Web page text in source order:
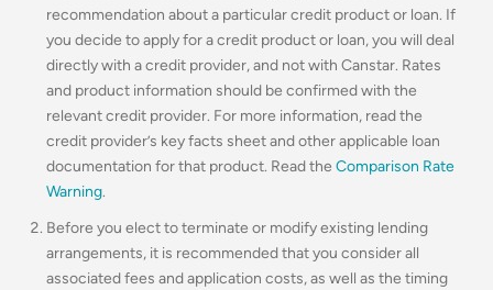
recommendation about a particular credit product or loan. If
you decide to apply for a credit product or loan, you will deal
directly with a credit provider, and not with Canstar. Rates
and product information should be confirmed with the
relevant credit provider. For more information, read the
credit provider’s key facts sheet and other applicable loan
documentation for that product. Read the Comparison Rate
Warning.
Before you elect to terminate or modify existing lending
arrangements, it is recommended that you consider all
associated fees and application costs, as well as the timing